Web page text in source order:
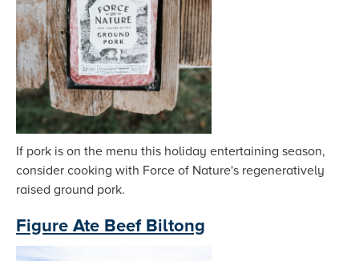
If pork is on the menu this holiday entertaining season,
consider cooking with Force of Nature's regeneratively
raised ground pork.
Figure Ate Beef Biltong